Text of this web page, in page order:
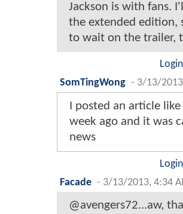
Jackson is with fans.
the extended edition,
to wait on the trailer,
SomTingWong - 3/13/
I posted an article
week ago and it was
news
Facade - 3/13/2013, 4:34
@avengers72...aw,